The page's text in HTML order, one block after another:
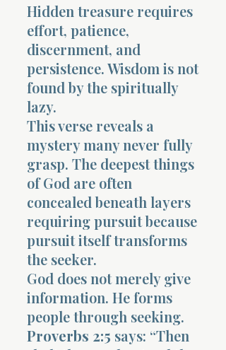
Hidden treasure requires
effort, patience,
discernment, and
persistence. Wisdom is not
found by the spiritually
lazy.
This verse reveals a
mystery many never fully
grasp. The deepest things
of God are often
concealed beneath layers
requiring pursuit because
pursuit itself transforms
the seeker.
God does not merely give
information. He forms
people through seeking.
Proverbs 2:5 says: “Then